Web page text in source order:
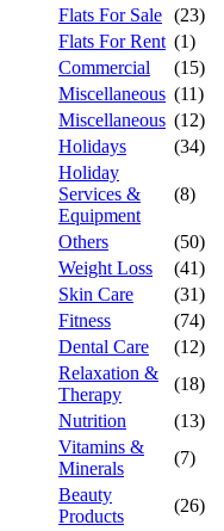
Flats For Sale (23)
Flats For Rent (1)
Commercial
(15)
Miscellaneous (11)
Miscellaneous (12)
Holidays
(34)
Holiday
Services &
Equipment
(8)
Others
(50)
Weight Loss
(41)
Skin Care
(31)
Fitness
(74)
Dental Care
(12)
Relaxation &
Therapy
(18)
Nutrition
(13)
Vitamins &
Minerals
(7)
Beauty
Products
(26)